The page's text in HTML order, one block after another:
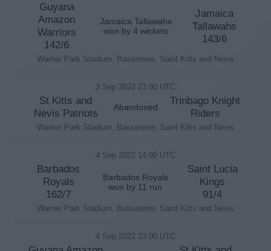
Guyana
Amazon
Warriors
142/6
Jamaica Tallawahs
won by 4 wickets
Jamaica
Tallawahs
143/6
Warner Park Stadium, Basseterre, Saint Kitts and Nevis
3 Sep 2022 23:00 UTC
St Kitts and
Nevis Patriots
Abandoned
Trinbago Knight
Riders
Warner Park Stadium, Basseterre, Saint Kitts and Nevis
4 Sep 2022 14:00 UTC
Barbados
Royals
162/7
Barbados Royals
won by 11 run
Saint Lucia
Kings
91/4
Warner Park Stadium, Basseterre, Saint Kitts and Nevis
4 Sep 2022 23:00 UTC